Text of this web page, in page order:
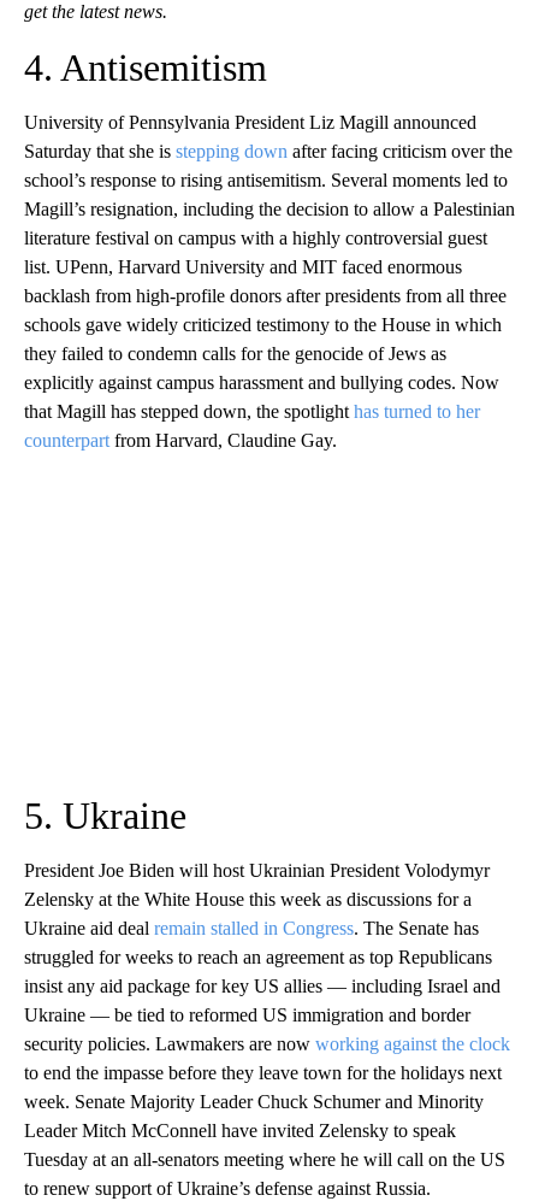
get the latest news.
4. Antisemitism
University of Pennsylvania President Liz Magill announced
Saturday that she is stepping down after facing criticism over the
school’s response to rising antisemitism. Several moments led to
Magill’s resignation, including the decision to allow a Palestinian
literature festival on campus with a highly controversial guest
list. UPenn, Harvard University and MIT faced enormous
backlash from high-profile donors after presidents from all three
schools gave widely criticized testimony to the House in which
they failed to condemn calls for the genocide of Jews as
explicitly against campus harassment and bullying codes. Now
that Magill has stepped down, the spotlighthas turned to her
counterpartfrom Harvard, Claudine Gay.
5. Ukraine
President Joe Biden will host Ukrainian President Volodymyr
Zelensky at the White House this week as discussions for a
Ukraine aid deal remain stalled in Congress. The Senate has
struggled for weeks to reach an agreement as top Republicans
insist any aid package for key US allies — including Israel and
Ukraine — be tied to reformed US immigration and border
security policies. Lawmakers are now working against the clock
to end the impasse before they leave town for the holidays next
week. Senate Majority Leader Chuck Schumer and Minority
Leader Mitch McConnell have invited Zelensky to speak
Tuesday at an all-senators meeting where he will call on the US
to renew support of Ukraine’s defense against Russia.